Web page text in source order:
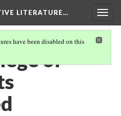
LITERATURE…
have been disabled on this
of